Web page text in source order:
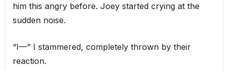
him this angry before. Joey started crying at the
sudden noise.
“I—” I stammered, completely thrown by their
reaction.